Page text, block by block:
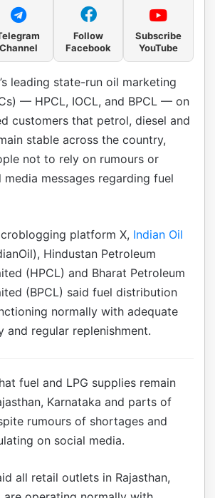
Channel
Follow
Facebook
Subscribe
YouTube
leading state-run oil marketing
— HPCL, IOCL, and BPCL — on
customers that petrol, diesel and
stable across the country,
not to rely on rumours or
messages regarding fuel
platform X, Indian Oil
Hindustan Petroleum
(HPCL) and Bharat Petroleum
(BPCL) said fuel distribution
normally with adequate
and regular replenishment.
fuel and LPG supplies remain
Karnataka and parts of
rumours of shortages and
on social media.
all retail outlets in Rajasthan,